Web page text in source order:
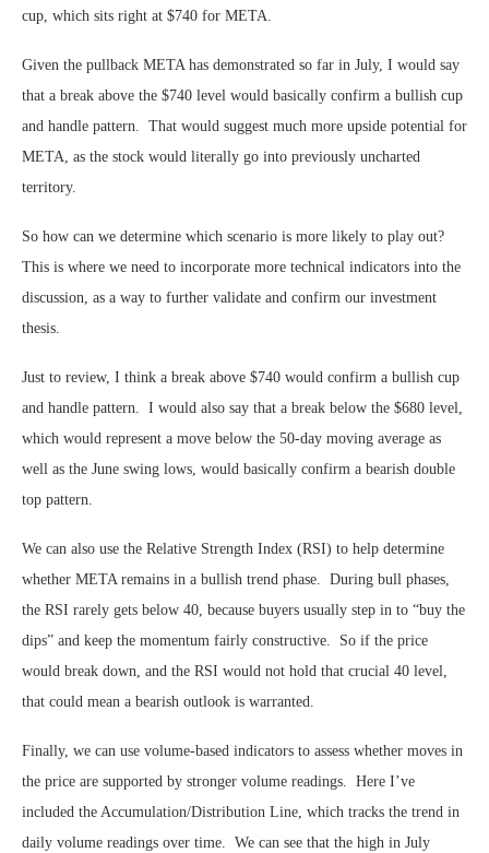
cup, which sits right at $740 for META.
Given the pullback META has demonstrated so far in July, I would say
that a break above the $740 level would basically confirm a bullish cup
and handle pattern. That would suggest much more upside potential for
META, as the stock would literally go into previously uncharted
territory.
So how can we determine which scenario is more likely to play out?
This is where we need to incorporate more technical indicators into the
discussion, as a way to further validate and confirm our investment
thesis.
Just to review, I think a break above $740 would confirm a bullish cup
and handle pattern. I would also say that a break below the $680 level,
which would represent a move below the 50-day moving average as
well as the June swing lows, would basically confirm a bearish double
top pattern.
We can also use the Relative Strength Index (RSI) to help determine
whether META remains in a bullish trend phase. During bull phases,
the RSI rarely gets below 40, because buyers usually step in to “buy the
dips” and keep the momentum fairly constructive. So if the price
would break down, and the RSI would not hold that crucial 40 level,
that could mean a bearish outlook is warranted.
Finally, we can use volume-based indicators to assess whether moves in
the price are supported by stronger volume readings. Here I’ve
included the Accumulation/Distribution Line, which tracks the trend in
daily volume readings over time. We can see that the high in July